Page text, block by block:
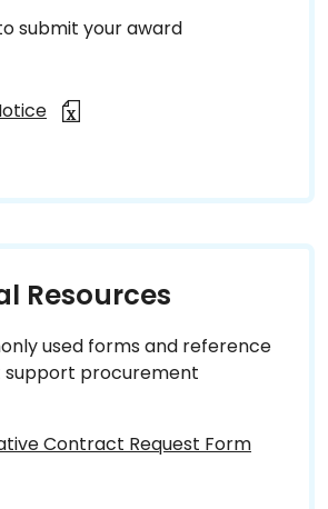
submit your award
Resources
used forms and reference
procurement
Contract Request Form